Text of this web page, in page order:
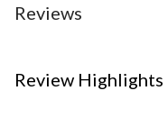
Reviews
Review Highlights